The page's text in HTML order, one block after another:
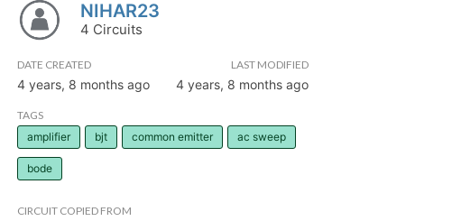
NIHAR23
4 Circuits
DATE CREATED
4 years, 8 months ago
LAST MODIFIED
4 years, 8 months ago
TAGS
amplifier
bjt common emitter ac sweep
bode
CIRCUIT COPIED FROM